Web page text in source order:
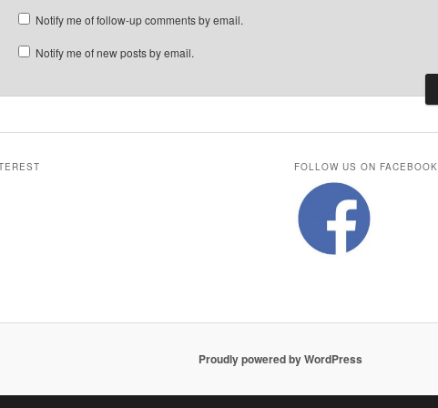
Notify me of follow-up comments by email.
Notify me of new posts by email.
FOLLOW US ON FACEBOOK
Proudly powered by WordPress